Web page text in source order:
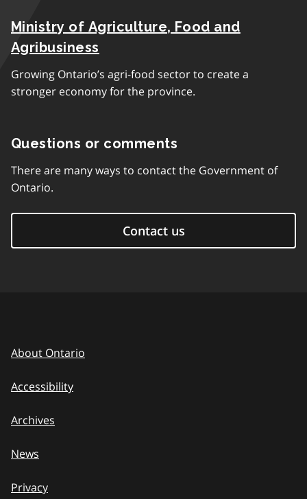
Ministry of Agriculture, Food and
Agribusiness
Growing Ontario’s agri-food sector to create a
stronger economy for the province.
Questions or comments
There are many ways to contact the Government of
Ontario.
Contact us
About Ontario
Accessibility
Archives
News
Privacy